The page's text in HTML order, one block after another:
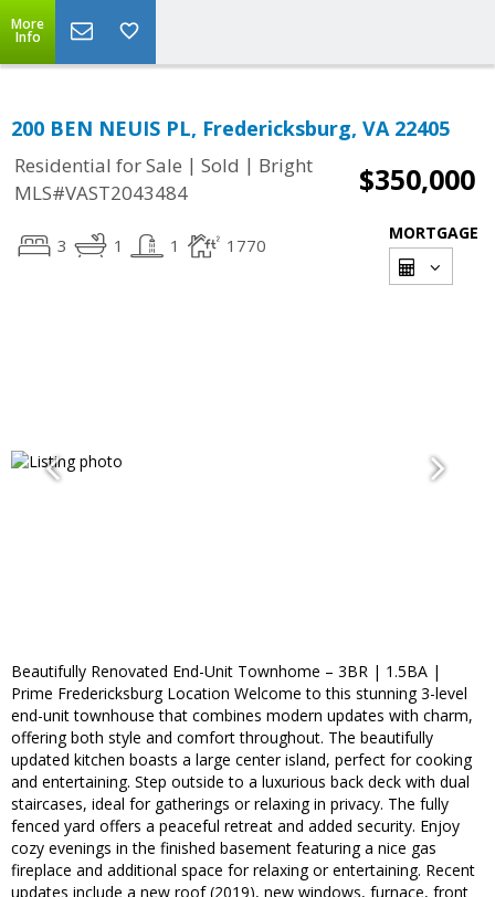
More
Info
200 BEN NEUIS PL, Fredericksburg, VA 22405
Residential for Sale | Sold | Bright
MLS#VAST2043484
$350,000
3 1 1 1770
MORTGAGE
Beautifully Renovated End-Unit Townhome – 3BR | 1.5BA |
Prime Fredericksburg Location Welcome to this stunning 3-level
end-unit townhouse that combines modern updates with charm,
offering both style and comfort throughout. The beautifully
updated kitchen boasts a large center island, perfect for cooking
and entertaining. Step outside to a luxurious back deck with dual
staircases, ideal for gatherings or relaxing in privacy. The fully
fenced yard offers a peaceful retreat and added security. Enjoy
cozy evenings in the finished basement featuring a nice gas
fireplace and additional space for relaxing or entertaining. Recent
updates include a new roof (2019), new windows, furnace, front